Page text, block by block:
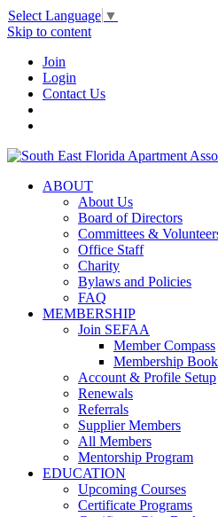
Select Language ▼
Skip to content
Join
Login
Contact Us
ABOUT
About Us
Board of Directors
Committees &
Office Staff
Charity
Bylaws and Policies
FAQ
MEMBERSHIP
Join SEFAA
Member Compass
Membership
Account & Profile Setup
Renewals
Referrals
Supplier Members
All Members
Mentorship Program
EDUCATION
Upcoming Courses
Certificate Programs